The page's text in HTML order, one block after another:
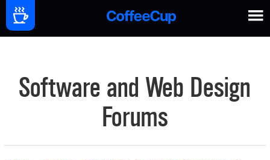
Software and Web Design
Forums